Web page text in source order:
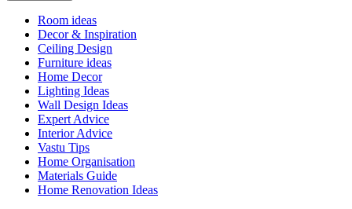
Room ideas
Decor & Inspiration
Ceiling Design
Furniture ideas
Home Decor
Lighting Ideas
Wall Design Ideas
Expert Advice
Interior Advice
Vastu Tips
Home Organisation
Materials Guide
Home Renovation Ideas